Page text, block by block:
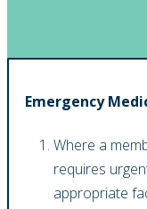
Emergency
Where a
requires
appropriate